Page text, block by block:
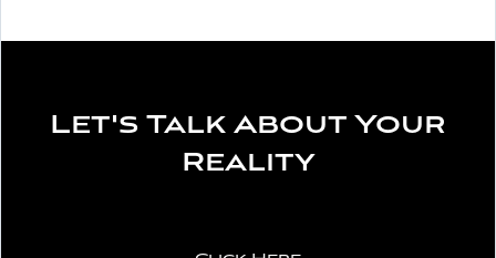
Let's Talk About Your
Reality